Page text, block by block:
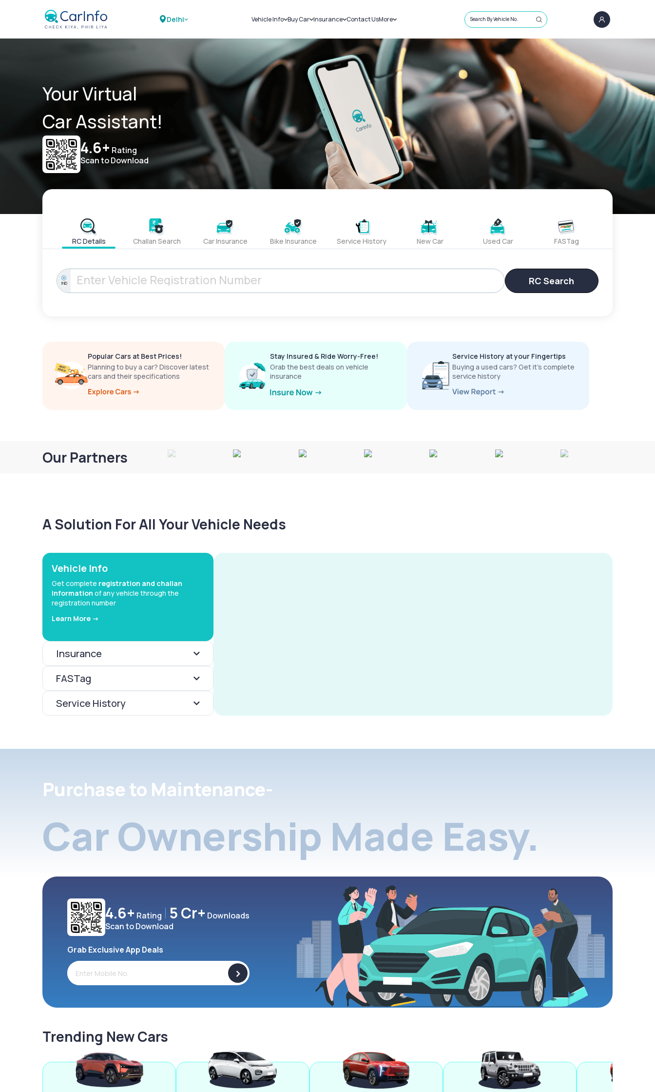
Delhi Vehicle Info
Challans
RTO Details
Service History
Buy Car
New Cars
Used Cars
Insurance
Car Insurance
Bike Insurance
Contact UsMore
Sell Car
Loans
Blog
About Us
Search By Vehicle No.
Your Virtual
Car Assistant!
4.6+ Rating
Scan to Download
RC Details Challan Search Car Insurance Bike Insurance Service History New Car Used Car FASTag
IND RC Search
Popular Cars at Best Prices!
Planning to buy a car? Discover latest
cars and their specifications
Stay Insured & Ride Worry-Free!
Grab the best deals on vehicle
insurance
Service History at your Fingertips
Buying a used cars? Get it’s complete
service history
Our Partners
A Solution For All Your Vehicle Needs
Vehicle Info
Get complete registration and challan
information of any vehicle through the
registration number
Learn More ->
Insurance
FASTag
Service History
Purchase to Maintenance-
Car Ownership Made Easy.
4.6+ Rating 5 Cr+ Downloads
Scan to Download
Grab Exclusive App Deals
>
Trending New Cars